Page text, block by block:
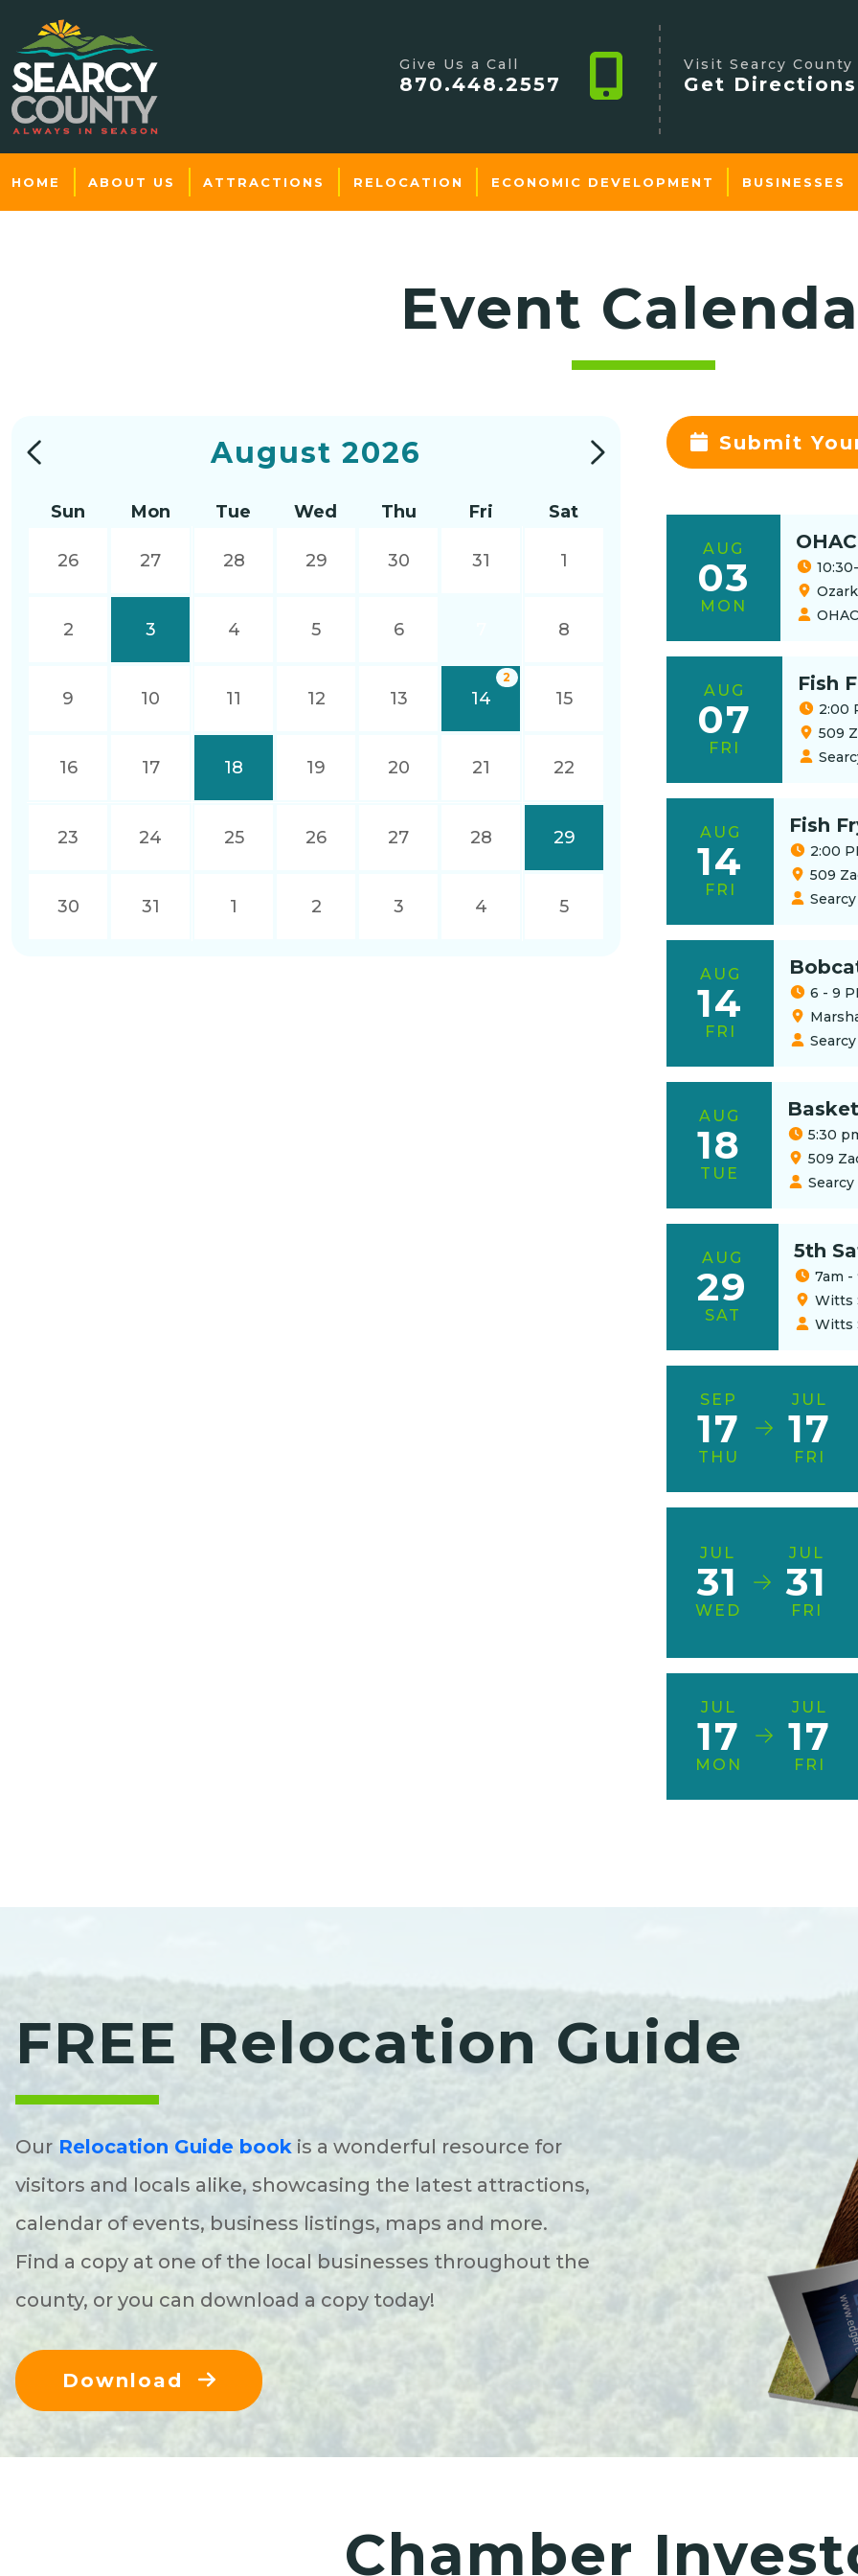
Give Us a Call
870.448.2557
Visit Searcy County
Get Directions
HOME ABOUT US ATTRACTIONS RELOCATION ECONOMIC DEVELOPMENT BUSINESSES
Event
August 2026
Sun Mon Tue Wed Thu Fri Sat
26 27 28 29 30 31 1
2 3 4 5 6 8
9 10 11 12 13 14
2
15
16 17 18 19 20 21 22
23 24 25 26 27 28 29
30 31 1 2 3 4 5
Submit
AUG
03
MON
OHAC
AUG
07
FRI
Fish
2:00
509
AUG
14
FRI
Fish
2:00
509
AUG
14
FRI
6 - 9
AUG
18
TUE
5:30
509
AUG
29
SAT
5th
7am -
Witts
Witts
SEP
17
THU
JUL
17
FRI
JUL
31
WED
JUL
31
FRI
JUL
17
MON
JUL
17
FRI
FREE Relocation Guide
Our Relocation Guide book is a wonderful resource for
visitors and locals alike, showcasing the latest attractions,
calendar of events, business listings, maps and more.
Find a copy at one of the local businesses throughout the
county, or you can download a copy today!
Download
Chamber